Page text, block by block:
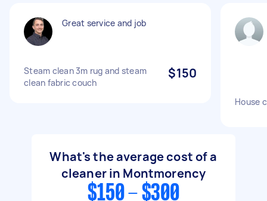
Great service and job
Steam clean 3m rug and steam
clean fabric couch
$150
House
What's the average cost of a
cleaner in Montmorency
$150 - $300